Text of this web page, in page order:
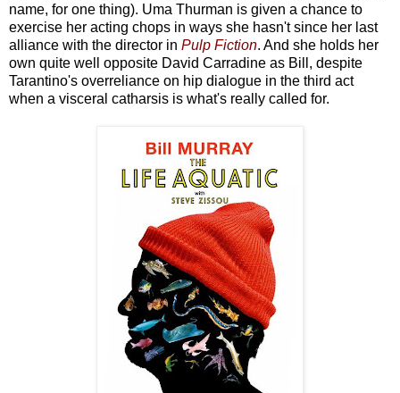
name, for one thing). Uma Thurman is given a chance to
exercise her acting chops in ways she hasn't since her last
alliance with the director in Pulp Fiction. And she holds her
own quite well opposite David Carradine as Bill, despite
Tarantino's overreliance on hip dialogue in the third act
when a visceral catharsis is what's really called for.